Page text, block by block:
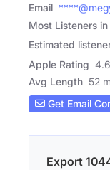
Email
Most Listeners in
Estimated
Apple Rating 4.6
Avg Length 52
Get Email
Export